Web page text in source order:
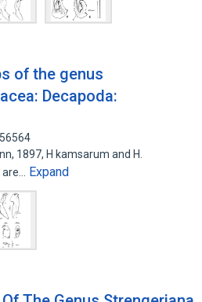
of the genus
Decapoda:
1897, H kamsarum and H.
Expand